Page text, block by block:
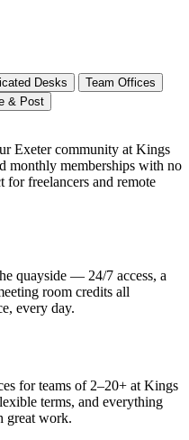
Desks
Team Offices
& Post
Exeter community at Kings
monthly memberships with no
for freelancers and remote
quayside — 24/7 access, a
room credits all
every day.
for teams of 2–20+ at Kings
terms, and everything
great work.